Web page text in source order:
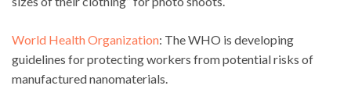
World Health Organization: The WHO is developing
guidelines for protecting workers from potential risks of
manufactured nanomaterials.